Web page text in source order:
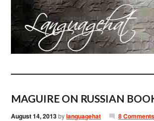
MAGUIRE ON RUSSIAN
August 14, 2013bylanguagehat 8 Comments